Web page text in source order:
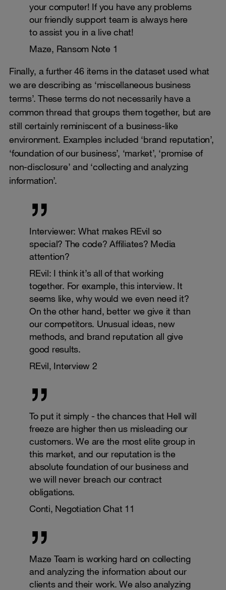
your computer! If you have any problems
our friendly support team is always here
to assist you in a live chat!
Maze, Ransom Note 1
Finally, a further 46 items in the dataset used what
we are describing as ‘miscellaneous business
terms’. These terms do not necessarily have a
common thread that groups them together, but are
still certainly reminiscent of a business-like
environment. Examples included ‘brand reputation’,
‘foundation of our business’, ‘market’, ‘promise of
non-disclosure’ and ‘collecting and analyzing
information’.
Interviewer: What makes REvil so
special? The code? Affiliates? Media
attention?
REvil: I think it’s all of that working
together. For example, this interview. It
seems like, why would we even need it?
On the other hand, better we give it than
our competitors. Unusual ideas, new
methods, and brand reputation all give
good results.
REvil, Interview 2
To put it simply - the chances that Hell will
freeze are higher then us misleading our
customers. We are the most elite group in
this market, and our reputation is the
absolute foundation of our business and
we will never breach our contract
obligations.
Conti, Negotiation Chat 11
Maze Team is working hard on collecting
and analyzing the information about our
clients and their work. We also analyzing